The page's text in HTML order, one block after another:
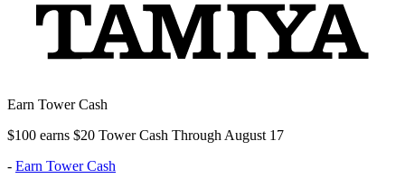
Earn Tower Cash
$100 earns $20 Tower Cash Through August 17
- Earn Tower Cash